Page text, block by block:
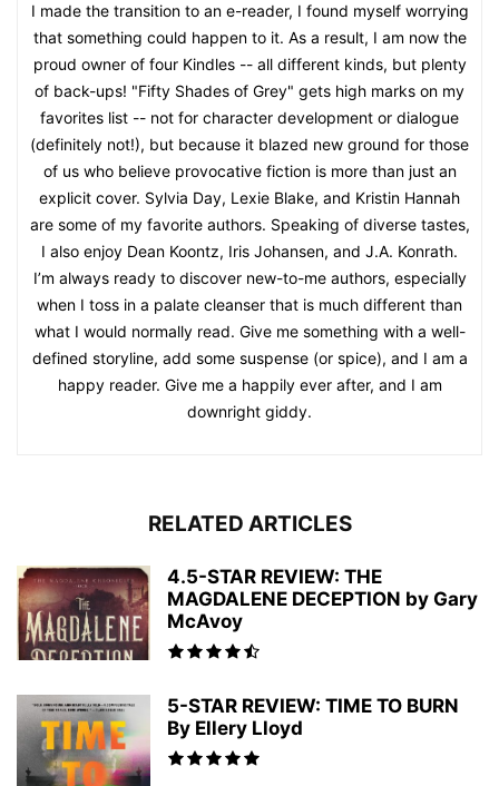
I made the transition to an e-reader, I found myself worrying
that something could happen to it. As a result, I am now the
proud owner of four Kindles -- all different kinds, but plenty
of back-ups! "Fifty Shades of Grey" gets high marks on my
favorites list -- not for character development or dialogue
(definitely not!), but because it blazed new ground for those
of us who believe provocative fiction is more than just an
explicit cover. Sylvia Day, Lexie Blake, and Kristin Hannah
are some of my favorite authors. Speaking of diverse tastes,
I also enjoy Dean Koontz, Iris Johansen, and J.A. Konrath.
I’m always ready to discover new-to-me authors, especially
when I toss in a palate cleanser that is much different than
what I would normally read. Give me something with a well-
defined storyline, add some suspense (or spice), and I am a
happy reader. Give me a happily ever after, and I am
downright giddy.
RELATED ARTICLES
4.5-STAR REVIEW: THE
MAGDALENE DECEPTION by Gary
McAvoy
5-STAR REVIEW: TIME TO BURN
By Ellery Lloyd